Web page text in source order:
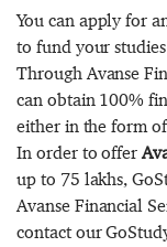
You can apply for
to fund your
Through Avanse
can obtain 100%
either in the form
In order to offer
up to 75 lakhs,
Avanse Financial
contact our